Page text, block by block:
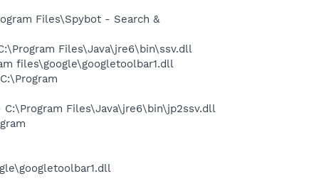
Files\Spybot - Search &
Files\Java\jre6\bin\ssv.dll
files\google\googletoolbar1.dll
C:\Program Files\Java\jre6\bin\jp2ssv.dll